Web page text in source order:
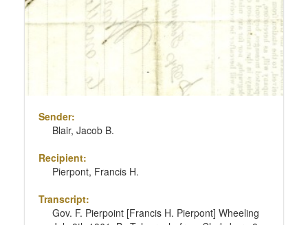
Sender:
Blair, Jacob B.
Recipient:
Pierpont, Francis H.
Transcript:
Gov. F. Pierpoint [Francis H. Pierpont] Wheeling